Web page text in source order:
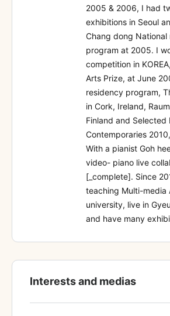
2005 & 2006, I had
exhibitions in Seoul
Chang dong National
program at 2005. I
competition in
Arts Prize, at June
residency program,
in Cork, Ireland,
Finland and Selected
Contemporaries
With a pianist Goh
video- piano live
[_complete]. Since
teaching Multi-media
university, live in
and have many
Interests and medias